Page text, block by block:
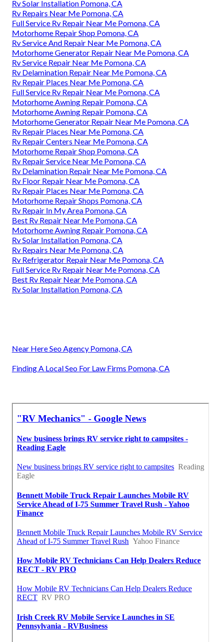
Rv Solar Installation Pomona, CA
Rv Repairs Near Me Pomona, CA
Full Service Rv Repair Near Me Pomona, CA
Motorhome Repair Shop Pomona, CA
Rv Service And Repair Near Me Pomona, CA
Motorhome Generator Repair Near Me Pomona, CA
Rv Service Repair Near Me Pomona, CA
Rv Delamination Repair Near Me Pomona, CA
Rv Repair Places Near Me Pomona, CA
Full Service Rv Repair Near Me Pomona, CA
Motorhome Awning Repair Pomona, CA
Motorhome Awning Repair Pomona, CA
Motorhome Generator Repair Near Me Pomona, CA
Rv Repair Places Near Me Pomona, CA
Rv Repair Centers Near Me Pomona, CA
Motorhome Repair Shop Pomona, CA
Rv Repair Service Near Me Pomona, CA
Rv Delamination Repair Near Me Pomona, CA
Rv Floor Repair Near Me Pomona, CA
Rv Repair Places Near Me Pomona, CA
Motorhome Repair Shops Pomona, CA
Rv Repair In My Area Pomona, CA
Best Rv Repair Near Me Pomona, CA
Motorhome Awning Repair Pomona, CA
Rv Solar Installation Pomona, CA
Rv Repairs Near Me Pomona, CA
Rv Refrigerator Repair Near Me Pomona, CA
Full Service Rv Repair Near Me Pomona, CA
Best Rv Repair Near Me Pomona, CA
Rv Solar Installation Pomona, CA
Near Here Seo Agency Pomona, CA
Finding A Local Seo For Law Firms Pomona, CA